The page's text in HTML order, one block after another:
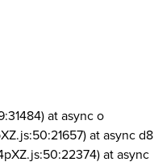
at async o
at async d8
at async